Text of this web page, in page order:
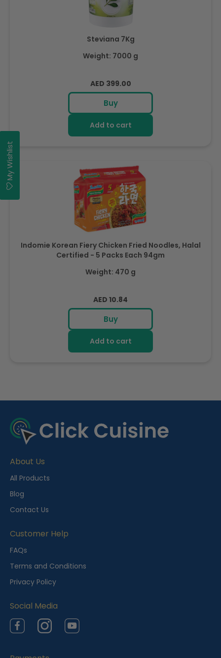
Steviana 7Kg
Weight: 7000 g
Regular
price
AED 399.00
Buy
Add to cart
Indomie Korean Fiery Chicken Fried Noodles, Halal
Certified - 5 Packs Each 94gm
Weight: 470 g
Regular
price
AED 10.84
Buy
Add to cart
e
c
n
t
l
y
i
e
w
d
About Us
All Products
Blog
Contact Us
Customer Help
FAQs
Terms and Conditions
Privacy Policy
Social Media
FacebookInstagramYouTube
My Wishlist